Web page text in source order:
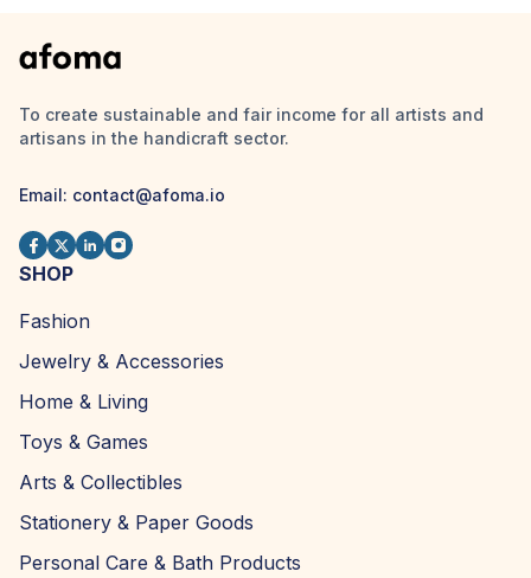
To create sustainable and fair income for all artists and
artisans in the handicraft sector.
Email: contact@afoma.io
SHOP
Fashion
Jewelry & Accessories
Home & Living
Toys & Games
Arts & Collectibles
Stationery & Paper Goods
Personal Care & Bath Products